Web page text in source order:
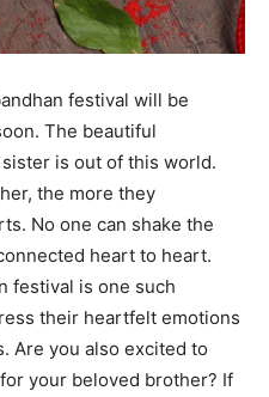
festival will be
The beautiful
is out of this world.
the more they
No one can shake the
heart to heart.
festival is one such
their heartfelt emotions
Are you also excited to
your beloved brother? If